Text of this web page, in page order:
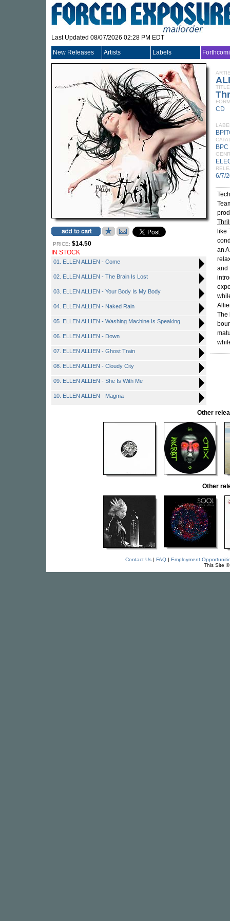
Last Updated 08/07/2026 02:28 PM EDT
New Releases Artists Labels
PRICE: $14.50
IN STOCK
01. ELLEN ALLIEN - Come
02. ELLEN ALLIEN - The Brain Is Lost
03. ELLEN ALLIEN - Your Body Is My Body
04. ELLEN ALLIEN - Naked Rain
05. ELLEN ALLIEN - Washing Machine Is Speaking
06. ELLEN ALLIEN - Down
07. ELLEN ALLIEN - Ghost Train
08. ELLEN ALLIEN - Cloudy City
09. ELLEN ALLIEN - She Is With Me
10. ELLEN ALLIEN - Magma
TITLE
CD
6/7/
like
an
and
The
Other
Other
Contact Us| FAQ| Employment
This Site